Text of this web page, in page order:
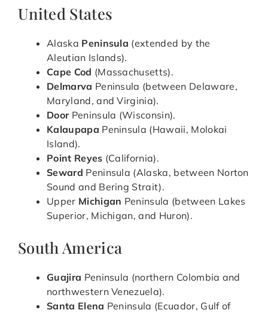
United States
Alaska Peninsula (extended by the
Aleutian Islands).
Cape Cod (Massachusetts).
Delmarva Peninsula (between Delaware,
Maryland, and Virginia).
DoorPeninsula (Wisconsin).
Kalaupapa Peninsula (Hawaii, Molokai
Island).
Point Reyes (California).
Seward Peninsula (Alaska, between Norton
Sound and Bering Strait).
Upper Michigan Peninsula (between Lakes
Superior, Michigan, and Huron).
South America
Guajira Peninsula (northern Colombia and
northwestern Venezuela).
Santa Elena Peninsula (Ecuador, Gulf of